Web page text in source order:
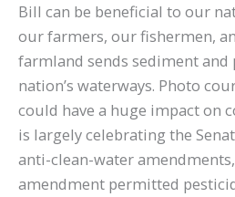
Bill can be beneficial to our
our farmers, our fishermen,
farmland sends sediment
nation’s waterways. Photo
could have a huge impact on
is largely celebrating the
anti-clean-water
amendment permitted